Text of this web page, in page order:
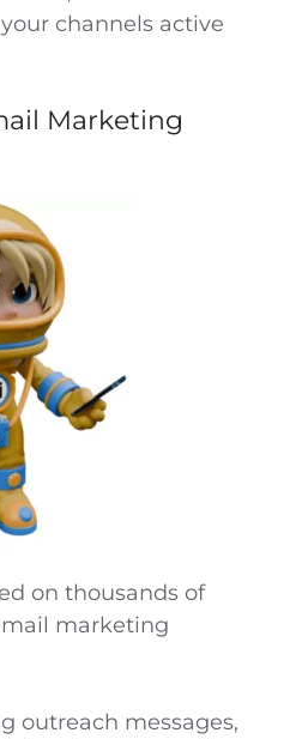
channels active
Marketing
on thousands of
marketing
outreach messages,